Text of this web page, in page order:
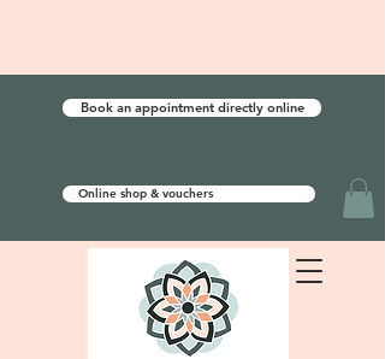
Book an appointment directly online
Online shop & vouchers